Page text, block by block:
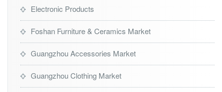
Electronic Products
Foshan Furniture & Ceramics Market
Guangzhou Accessories Market
Guangzhou Clothing Market